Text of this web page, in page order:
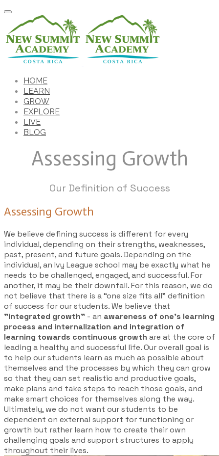
HOME
LEARN
GROW
EXPLORE
LIVE
BLOG
Assessing Growth
Our Definition of Success
Assessing Growth
We believe defining success is different for every
individual, depending on their strengths, weaknesses,
past, present, and future goals. Depending on the
individual, an Ivy League school may be exactly what he
needs to be challenged, engaged, and successful. For
another, it may be their downfall. For this reason, we do
not believe that there is a “one size fits all” definition
of success for our students. We believe that
"integrated growth" - an awareness of one's learning
process and internalization and integration of
learning towards continuous growth are at the core of
leading a healthy and successful life. Our overall goal is
to help our students learn as much as possible about
themselves and the processes by which they can grow
so that they can set realistic and productive goals,
make plans and take steps to reach those goals, and
make smart choices for themselves along the way.
Ultimately, we do not want our students to be
dependent on external support for functioning or
growth but rather learn how to create their own
challenging goals and support structures to apply
throughout their lives.